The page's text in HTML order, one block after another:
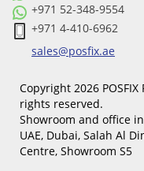
+971 52-348-9554
+971 4-410-6962
sales@posfix.ae
Copyright 2026
rights reserved.
Showroom and office
UAE, Dubai, Salah Al
Centre, Showroom S5